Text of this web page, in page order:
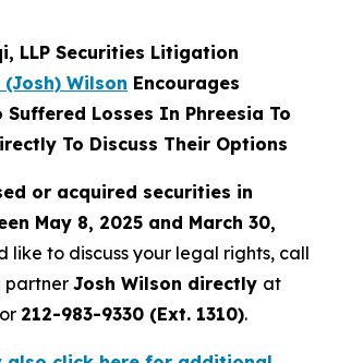
LLP Securities Litigation
(Josh) Wilson Encourages
Losses In Phreesia To
To Discuss Their Options
or acquired securities in
May 8, 2025 and March 30,
like to discuss your legal rights, call
partner Josh Wilson directly at
or 212-983-9330 (Ext. 1310).